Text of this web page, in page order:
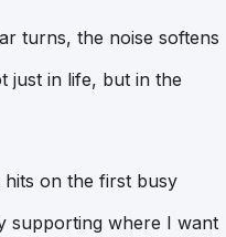
turns, the noise softens
just in life, but in the
on the first busy
supporting where I want